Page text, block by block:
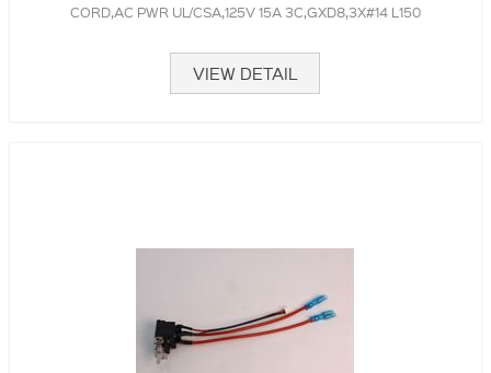
CORD,AC PWR UL/CSA,125V 15A 3C,GXD8,3X#14 L150
VIEW DETAIL